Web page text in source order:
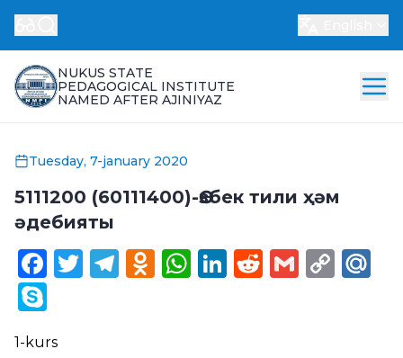
NUKUS STATE
PEDAGOGICAL INSTITUTE
NAMED AFTER AJINIYAZ
Tuesday, 7-january 2020
5111200 (60111400)-Өзбек тили ҳәм
әдебияты
Facebook
Twitter
Telegram
Odnoklassniki
WhatsApp
LinkedIn
Reddit
Gmail
1-kurs